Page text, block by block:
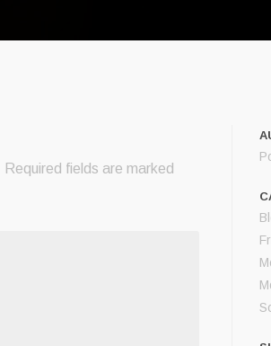
Required fields are marked